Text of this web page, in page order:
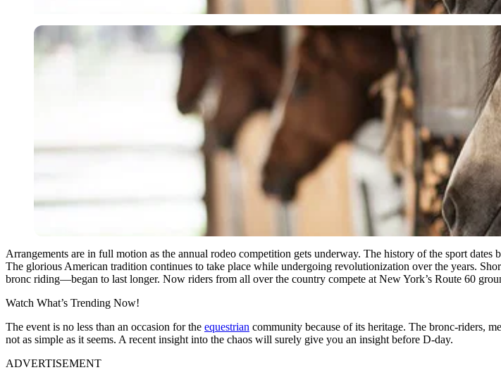
Arrangements are in full motion as the annual rodeo competition gets underway. The history of the sport
The glorious American tradition continues to take place while undergoing revolutionization over the years.
bronc riding—began to last longer. Now riders from all over the country compete at New York’s Route 60
Watch What’s Trending Now!
The event is no less than an occasion for the equestrian community because of its heritage. The bronc-riders,
not as simple as it seems. A recent insight into the chaos will surely give you an insight before D-day.
ADVERTISEMENT